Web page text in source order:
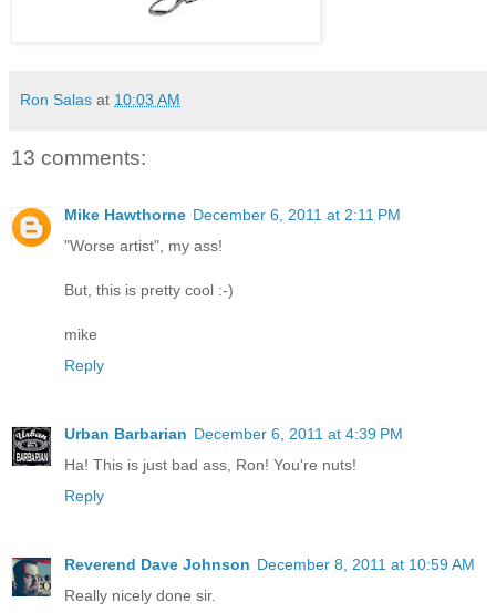
Ron Salas at 10:03 AM
13 comments:
Mike Hawthorne December 6, 2011 at 2:11 PM
"Worse artist", my ass!
But, this is pretty cool :-)
mike
Reply
Urban Barbarian December 6, 2011 at 4:39 PM
Ha! This is just bad ass, Ron! You're nuts!
Reply
Reverend Dave Johnson December 8, 2011 at 10:59 AM
Really nicely done sir.